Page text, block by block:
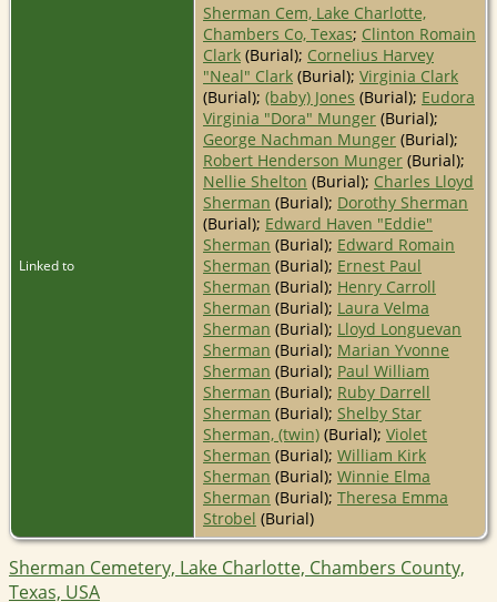
Linked to
Sherman Cem, Lake Charlotte,
Chambers Co, Texas; Clinton Romain
Clark (Burial); Cornelius Harvey
"Neal" Clark (Burial); Virginia Clark
(Burial); (baby) Jones (Burial); Eudora
Virginia "Dora" Munger (Burial);
George Nachman Munger (Burial);
Robert Henderson Munger (Burial);
Nellie Shelton (Burial); Charles Lloyd
Sherman (Burial); Dorothy Sherman
(Burial); Edward Haven "Eddie"
Sherman (Burial); Edward Romain
Sherman (Burial); Ernest Paul
Sherman (Burial); Henry Carroll
Sherman (Burial); Laura Velma
Sherman (Burial); Lloyd Longuevan
Sherman (Burial); Marian Yvonne
Sherman (Burial); Paul William
Sherman (Burial); Ruby Darrell
Sherman (Burial); Shelby Star
Sherman, (twin) (Burial); Violet
Sherman (Burial); William Kirk
Sherman (Burial); Winnie Elma
Sherman (Burial); Theresa Emma
Strobel (Burial)
Sherman Cemetery, Lake Charlotte, Chambers County,
Texas, USA